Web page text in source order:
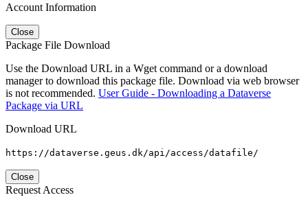
Account Information
Close
Package File Download
Use the Download URL in a Wget command or a download
manager to download this package file. Download via web browser
is not recommended. User Guide - Downloading a Dataverse
Package via URL
Download URL
https://dataverse.geus.dk/api/access/datafile/
Close
Request Access